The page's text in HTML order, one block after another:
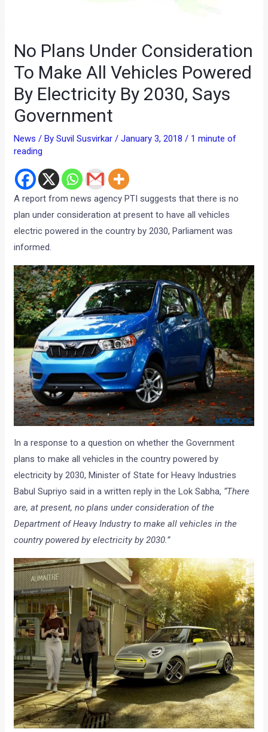
No Plans Under Consideration
To Make All Vehicles Powered
By Electricity By 2030, Says
Government
News / BySuvil Susvirkar/January 3, 2018/ 1 minute of
reading
A report from news agency PTI suggests that there is no
plan under consideration at present to have all vehicles
electric powered in the country by 2030, Parliament was
informed.
In a response to a question on whether the Government
plans to make all vehicles in the country powered by
electricity by 2030, Minister of State for Heavy Industries
Babul Supriyo said in a written reply in the Lok Sabha, “There
are, at present, no plans under consideration of the
Department of Heavy Industry to make all vehicles in the
country powered by electricity by 2030.”